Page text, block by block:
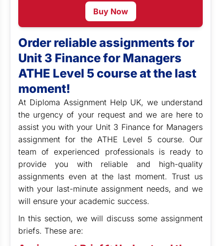
Buy Now
Order reliable assignments for
Unit 3 Finance for Managers
ATHE Level 5 course at the last
moment!
At Diploma Assignment Help UK,we understand
the urgency of your request and we are here to
assist you with your Unit 3 Finance for Managers
assignment for the ATHE Level 5 course. Our
team of experienced professionals is ready to
provide you with reliable and high-quality
assignments even at the last moment. Trust us
with your last-minute assignment needs, and we
will ensure your academic success.
In this section, we will discuss some assignment
briefs. These are: